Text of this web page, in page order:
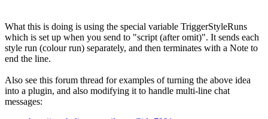
What this is doing is using the special variable TriggerStyleRuns
which is set up when you send to "script (after omit)". It sends each
style run (colour run) separately, and then terminates with a Note to
end the line.
Also see this forum thread for examples of turning the above idea
into a plugin, and also modifying it to handle multi-line chat
messages: